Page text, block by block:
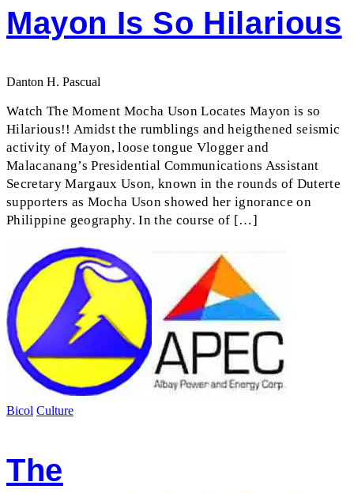
Mayon Is So Hilarious
Danton H. Pascual
Watch The Moment Mocha Uson Locates Mayon is so
Hilarious!! Amidst the rumblings and heigthened seismic
activity of Mayon, loose tongue Vlogger and
Malacanang’s Presidential Communications Assistant
Secretary Margaux Uson, known in the rounds of Duterte
supporters as Mocha Uson showed her ignorance on
Philippine geography. In the course of […]
Bicol Culture
The